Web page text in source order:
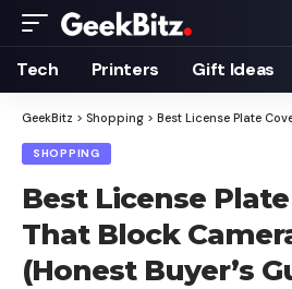
Tech Printers Gift Ideas
GeekBitz > Shopping > Best License Plate Covers That
SHOPPING
Best License
That Block
(Honest Buyer’s